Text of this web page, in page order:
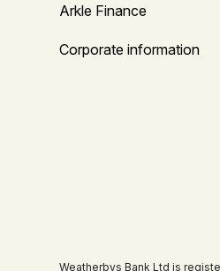
Arkle Finance
Corporate information
Weatherbys Bank Ltd is